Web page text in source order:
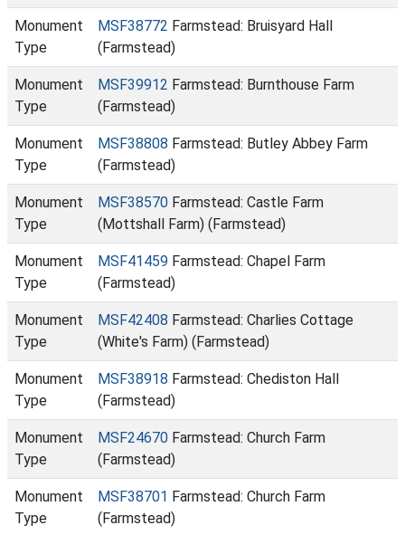
Monument
Type
MSF38772 Farmstead: Bruisyard Hall
(Farmstead)
Monument
Type
MSF39912 Farmstead: Burnthouse Farm
(Farmstead)
Monument
Type
MSF38808 Farmstead: Butley Abbey Farm
(Farmstead)
Monument
Type
MSF38570 Farmstead: Castle Farm
(Mottshall Farm) (Farmstead)
Monument
Type
MSF41459 Farmstead: Chapel Farm
(Farmstead)
Monument
Type
MSF42408 Farmstead: Charlies Cottage
(White's Farm) (Farmstead)
Monument
Type
MSF38918 Farmstead: Chediston Hall
(Farmstead)
Monument
Type
MSF24670 Farmstead: Church Farm
(Farmstead)
Monument
Type
MSF38701 Farmstead: Church Farm
(Farmstead)